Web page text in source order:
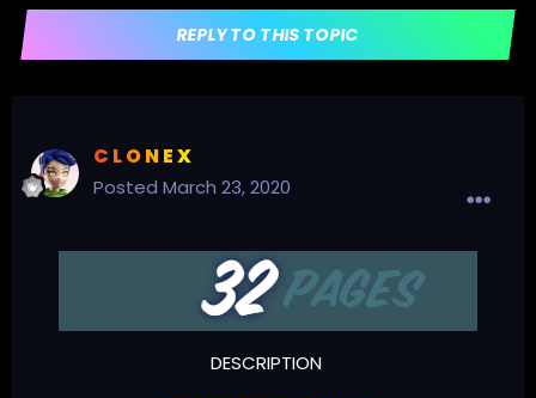
REPLY TO THIS TOPIC
C L O N E X
Posted March 23, 2020
DESCRIPTION